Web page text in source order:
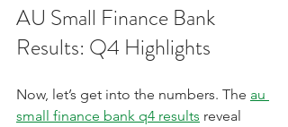
AU Small Finance Bank
Results: Q4 Highlights
Now, let’s get into the numbers. The au
small finance bank q4 results reveal